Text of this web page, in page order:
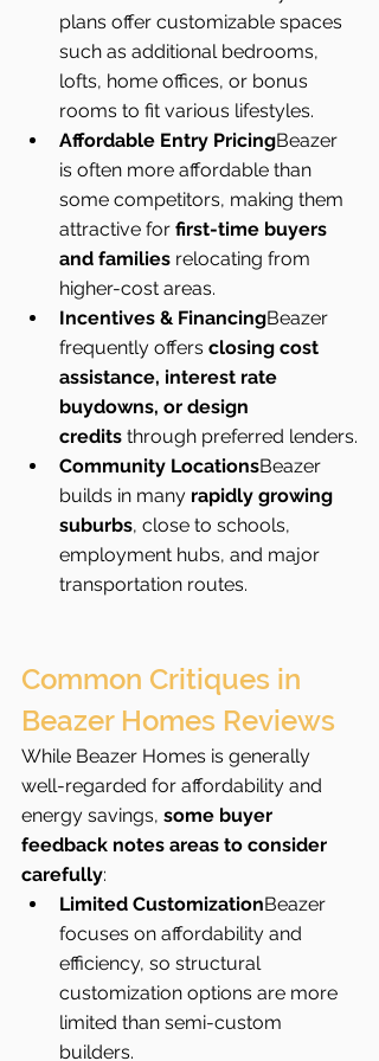
plans offer customizable spaces
such as additional bedrooms,
lofts, home offices, or bonus
rooms to fit various lifestyles.
Affordable Entry PricingBeazer
is often more affordable than
some competitors, making them
attractive for first-time buyers
and families relocating from
higher-cost areas.
Incentives & FinancingBeazer
frequently offers closing cost
assistance, interest rate
buydowns, or design
credits through preferred lenders.
Community LocationsBeazer
builds in many rapidly growing
suburbs, close to schools,
employment hubs, and major
transportation routes.
Common Critiques in
Beazer Homes Reviews
While Beazer Homes is generally
well-regarded for affordability and
energy savings, some buyer
feedback notes areas to consider
carefully:
Limited CustomizationBeazer
focuses on affordability and
efficiency, so structural
customization options are more
limited than semi-custom
builders.